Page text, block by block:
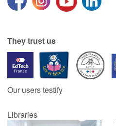
They trust us
Our users testify
Libraries